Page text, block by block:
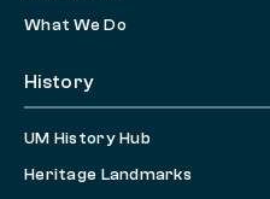
What We Do
History
UM History Hub
Heritage Landmarks